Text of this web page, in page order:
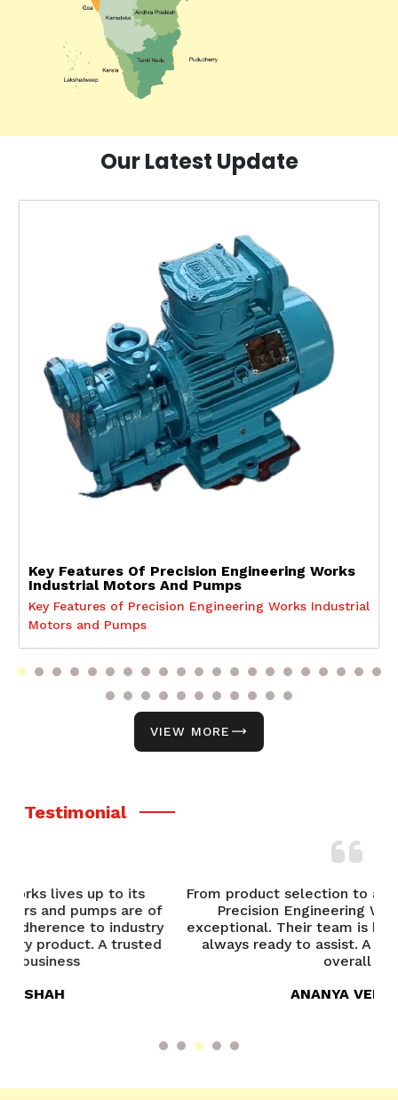
Our Latest Update
Key Features Of Precision Engineering Works
Industrial Motors And Pumps
Key Features of Precision Engineering Works Industrial
Motors and Pumps
VIEW MORE
Testimonial
From product selection to after-sales support,
Precision Engineering Works has been
exceptional. Their team is knowledgeable and
always ready to assist. A great experience